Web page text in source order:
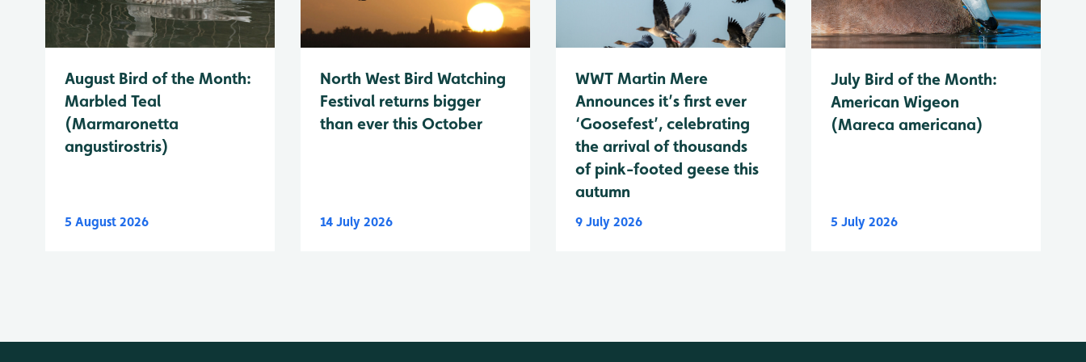
August Bird of the Month:
Marbled Teal
(Marmaronetta
angustirostris)
5 August 2026
North West Bird Watching
Festival returns bigger
than ever this October
14 July 2026
WWT Martin Mere
Announces it’s first ever
‘Goosefest’, celebrating
the arrival of thousands
of pink-footed geese this
autumn
9 July 2026
July Bird of the Month:
American Wigeon
(Mareca americana)
5 July 2026